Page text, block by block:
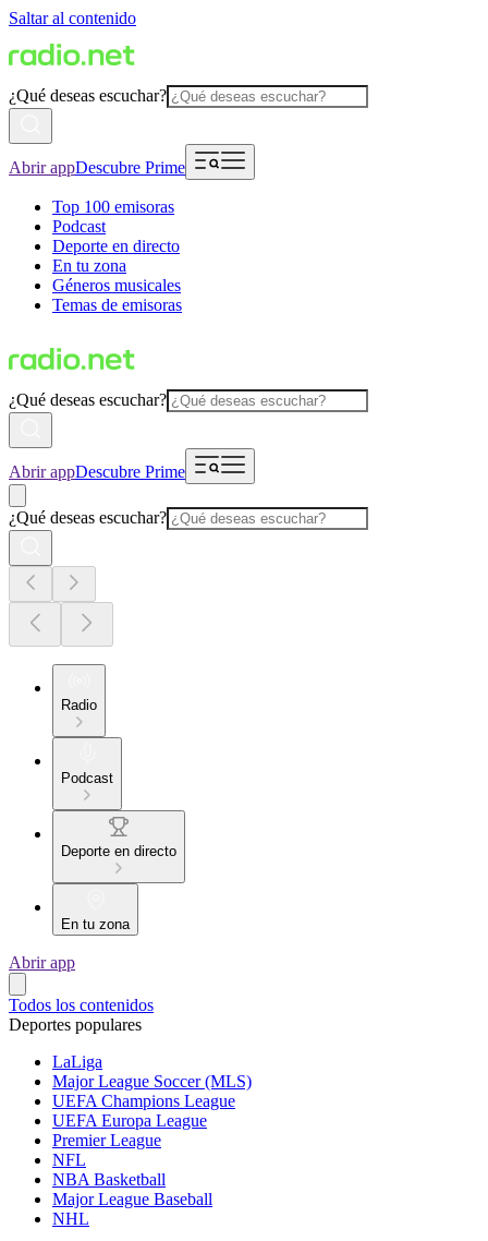
Saltar al contenido
¿Qué deseas escuchar?
Abrir appDescubre Prime
Top 100 emisoras
Podcast
Deporte en directo
En tu zona
Géneros musicales
Temas de emisoras
¿Qué deseas escuchar?
Abrir appDescubre Prime
¿Qué deseas escuchar?
Radio
Podcast
Deporte en directo
En tu zona
Abrir app
Todos los contenidos
Deportes populares
LaLiga
Major League Soccer (MLS)
UEFA Champions League
UEFA Europa League
Premier League
NFL
NBA Basketball
Major League Baseball
NHL